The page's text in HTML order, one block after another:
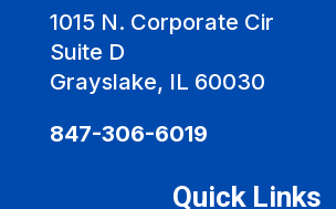
1015 N. Corporate Cir
Suite D
Grayslake, IL 60030
847-306-6019
Quick Links